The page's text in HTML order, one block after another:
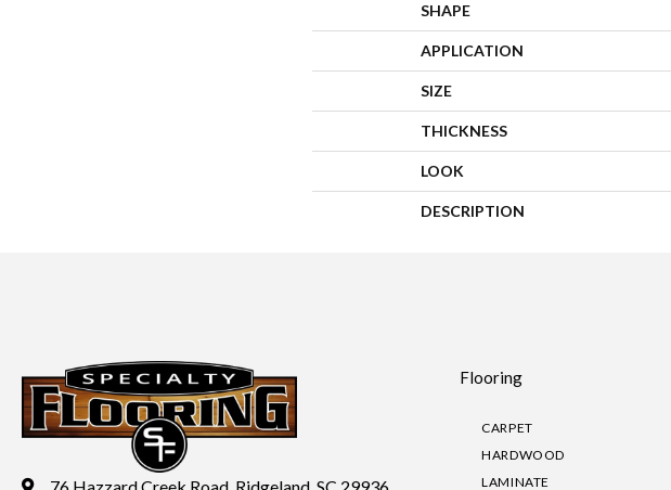
SHAPE
APPLICATION
SIZE
THICKNESS
LOOK
DESCRIPTION
Flooring
CARPET
HARDWOOD
LAMINATE